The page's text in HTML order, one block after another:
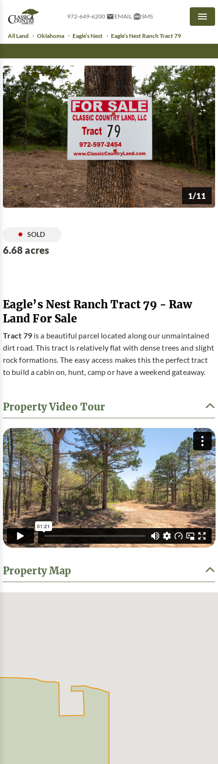
972-649-6200 EMAIL SMS
All Land Oklahoma Eagle’s Nest Eagle’s Nest Ranch Tract 79
1/11
SOLD
6.68 acres
Eagle’s Nest Ranch Tract 79 - Raw
Land For Sale
Tract 79 is a beautiful parcel located along our unmaintained
dirt road. This tract is relatively flat with dense trees and slight
rock formations. The easy access makes this the perfect tract
to build a cabin on, hunt, camp or have a weekend gateaway.
Property Video Tour
Property Map